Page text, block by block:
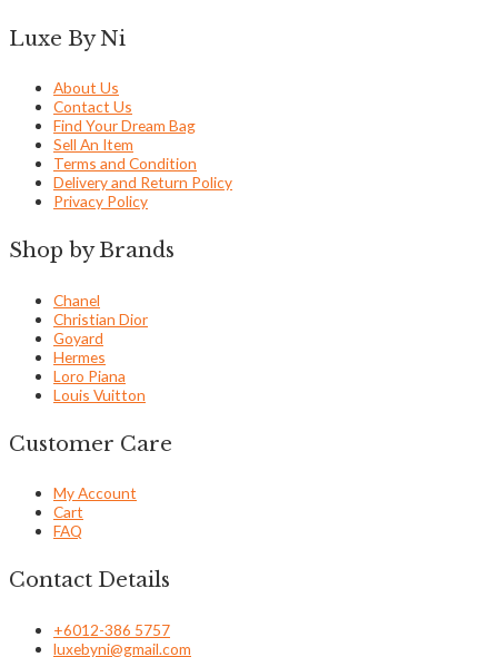
Luxe By Ni
About Us
Contact Us
Find Your Dream Bag
Sell An Item
Terms and Condition
Delivery and Return Policy
Privacy Policy
Shop by Brands
Chanel
Christian Dior
Goyard
Hermes
Loro Piana
Louis Vuitton
Customer Care
My Account
Cart
FAQ
Contact Details
+6012-386 5757
luxebyni@gmail.com